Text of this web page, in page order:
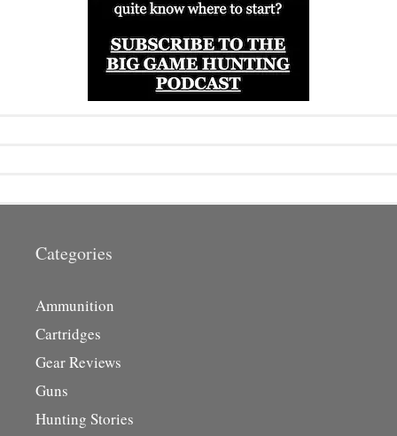
Categories
Ammunition
Cartridges
Gear Reviews
Guns
Hunting Stories